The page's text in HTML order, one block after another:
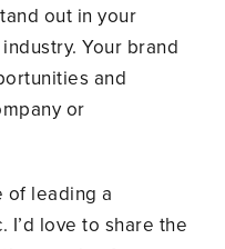
out in your
Your brand
and
or
of leading a
love to share the